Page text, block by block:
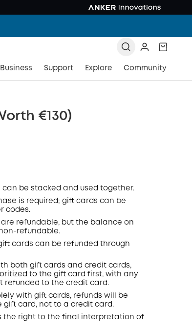
Business Support Explore Community
€130)
be stacked and used together.
is required; gift cards can be
codes.
are refundable, but the balance on
refundable.
cards can be refunded through
both gift cards and credit cards,
to the gift card first, with any
refunded to the credit card.
with gift cards, refunds will be
gift card, not to a credit card.
the right to the final interpretation of